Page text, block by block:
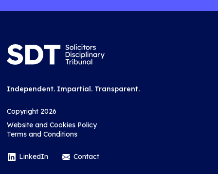
Independent. Impartial. Transparent.
Copyright 2026
Website and Cookies Policy
Terms and Conditions
LinkedIn Contact